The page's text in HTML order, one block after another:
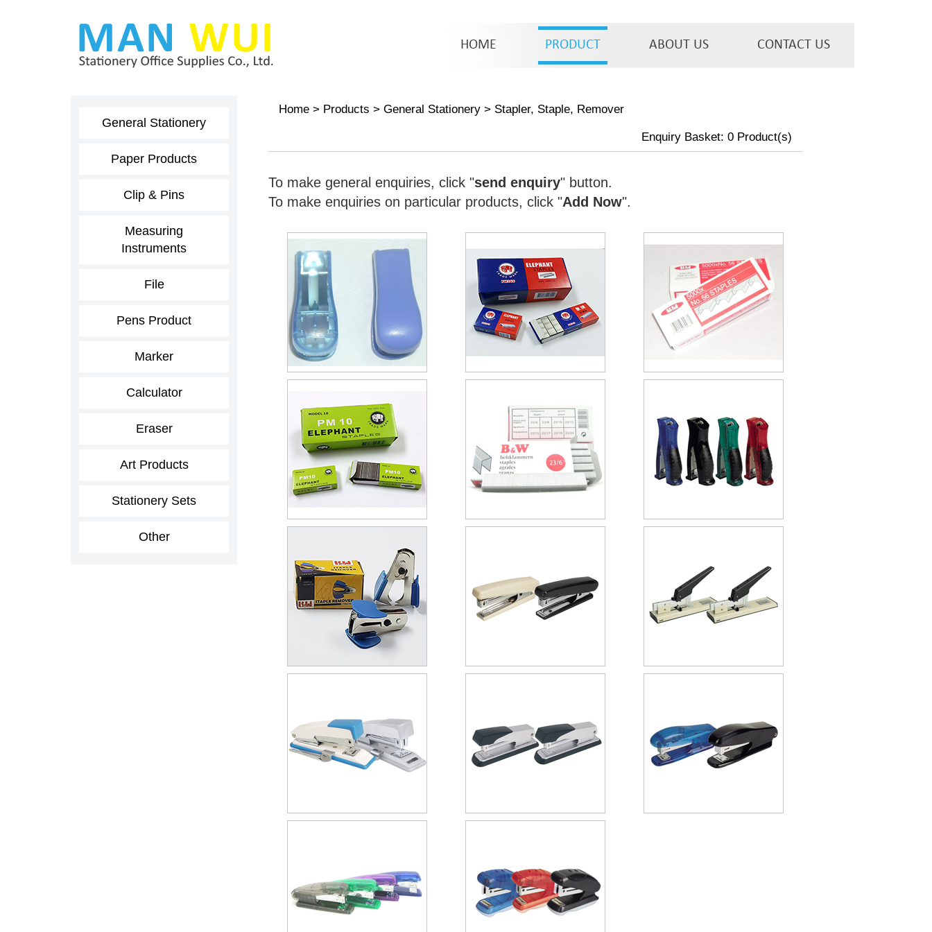
HOME PRODUCT ABOUT US CONTACT US
General Stationery
Paper Products
Clip & Pins
Measuring
Instruments
File
Pens Product
Marker
Calculator
Eraser
Art Products
Stationery Sets
Other
Home > Products > General Stationery > Stapler, Staple, Remover
Enquiry Basket: 0 Product(s)
To make general enquiries, click "send enquiry" button.
To make enquiries on particular products, click "Add Now".